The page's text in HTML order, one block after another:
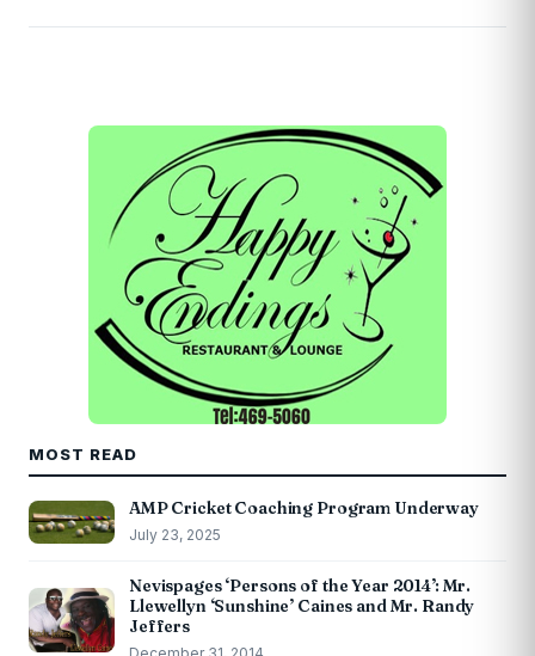
MOST READ
AMP Cricket Coaching Program Underway
July 23, 2025
Nevispages ‘Persons of the Year 2014’: Mr.
Llewellyn ‘Sunshine’ Caines and Mr. Randy
Jeffers